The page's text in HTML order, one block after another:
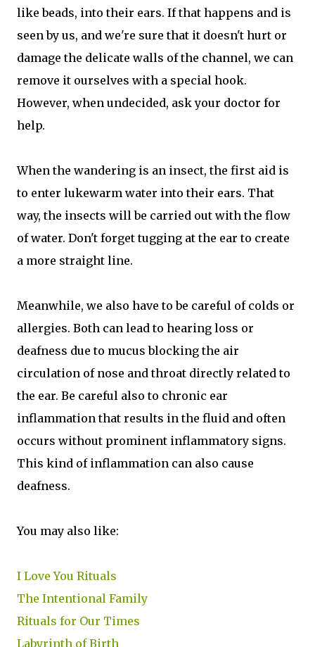
like beads, into their ears. If that happens and is
seen by us, and we're sure that it doesn't hurt or
damage the delicate walls of the channel, we can
remove it ourselves with a special hook.
However, when undecided, ask your doctor for
help.
When the wandering is an insect, the first aid is
to enter lukewarm water into their ears. That
way, the insects will be carried out with the flow
of water. Don't forget tugging at the ear to create
a more straight line.
Meanwhile, we also have to be careful of colds or
allergies. Both can lead to hearing loss or
deafness due to mucus blocking the air
circulation of nose and throat directly related to
the ear. Be careful also to chronic ear
inflammation that results in the fluid and often
occurs without prominent inflammatory signs.
This kind of inflammation can also cause
deafness.
You may also like:
I Love You Rituals
The Intentional Family
Rituals for Our Times
Labyrinth of Birth